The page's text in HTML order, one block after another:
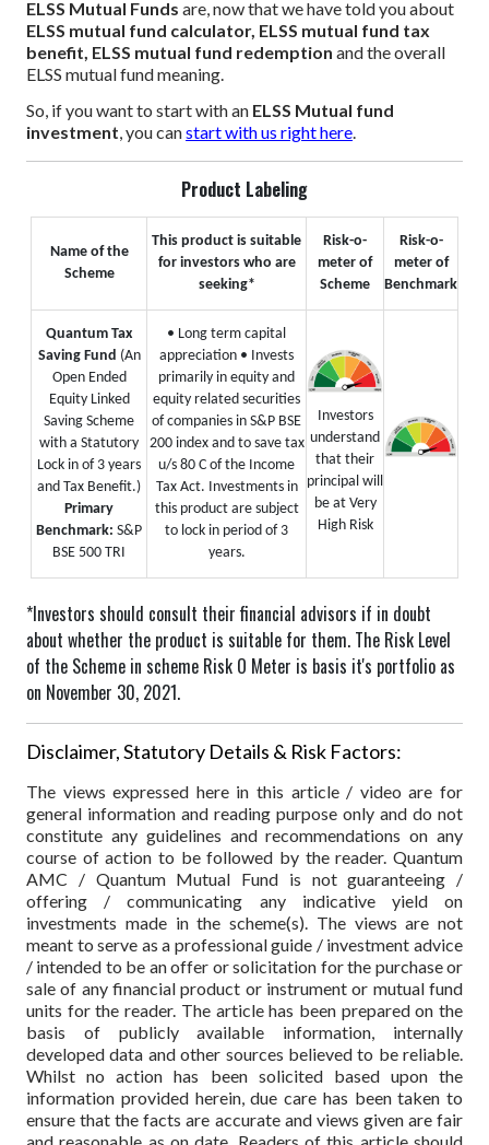
ELSS Mutual Funds are, now that we have told you about
ELSS mutual fund calculator, ELSS mutual fund tax
benefit, ELSS mutual fund redemption and the overall
ELSS mutual fund meaning.
So, if you want to start with an ELSS Mutual fund
investment, you canstart with us right here.
Product Labeling
Name of the
Scheme
This product is suitable
for investors who are
seeking*
Risk-o-
meter of
Scheme
Risk-o-
meter of
Benchmark
Quantum Tax
Saving Fund (An
Open Ended
Equity Linked
Saving Scheme
with a Statutory
Lock in of 3 years
and Tax Benefit.)
Primary
Benchmark: S&P
BSE 500 TRI
• Long term capital
appreciation • Invests
primarily in equity and
equity related securities
of companies in S&P BSE
200 index and to save tax
u/s 80 C of the Income
Tax Act. Investments in
this product are subject
to lock in period of 3
years.
Investors
understand
that their
principal will
be at Very
High Risk
*Investors should consult their financial advisors if in doubt
about whether the product is suitable for them. The Risk Level
of the Scheme in scheme Risk O Meter is basis it's portfolio as
on November 30, 2021.
Disclaimer, Statutory Details & Risk Factors:
The views expressed here in this article / video are for
general information and reading purpose only and do not
constitute any guidelines and recommendations on any
course of action to be followed by the reader. Quantum
AMC / Quantum Mutual Fund is not guaranteeing /
offering / communicating any indicative yield on
investments made in the scheme(s). The views are not
meant to serve as a professional guide / investment advice
/ intended to be an offer or solicitation for the purchase or
sale of any financial product or instrument or mutual fund
units for the reader. The article has been prepared on the
basis of publicly available information, internally
developed data and other sources believed to be reliable.
Whilst no action has been solicited based upon the
information provided herein, due care has been taken to
ensure that the facts are accurate and views given are fair